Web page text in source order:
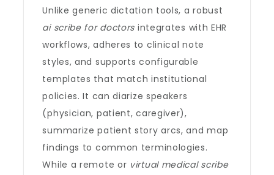
Unlike generic dictation tools, a robust
ai scribe for doctors integrates with EHR
workflows, adheres to clinical note
styles, and supports configurable
templates that match institutional
policies. It can diarize speakers
(physician, patient, caregiver),
summarize patient story arcs, and map
findings to common terminologies.
While a remote or virtual medical scribe